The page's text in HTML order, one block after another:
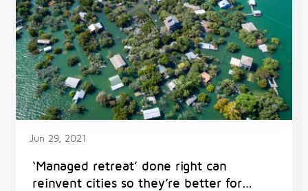
Jun 29, 2021
‘Managed retreat’ done right can
reinvent cities so they’re better for